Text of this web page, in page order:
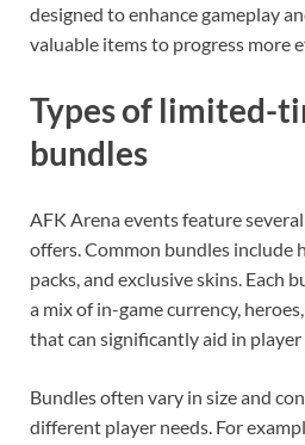
designed to enhance gameplay
valuable items to progress more
Types of limited-
bundles
AFK Arena events feature
offers. Common bundles include
packs, and exclusive skins. Each
a mix of in-game currency,
that can significantly aid in
Bundles often vary in size and
different player needs. For